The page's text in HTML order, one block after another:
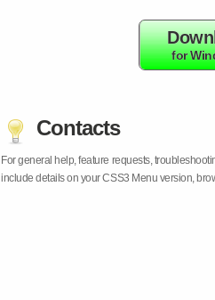
for
Contacts
For general help, feature requests,
include details on your CSS3 Menu version,